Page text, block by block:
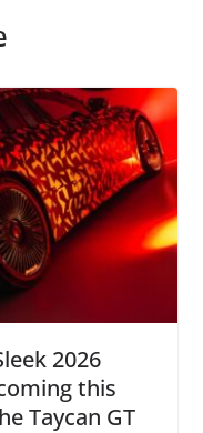
2026
this
Taycan GT